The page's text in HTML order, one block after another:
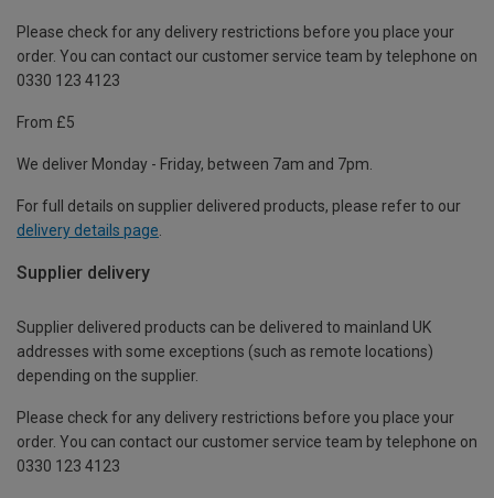
Please check for any delivery restrictions before you place your
order. You can contact our customer service team by telephone on
0330 123 4123
From £5
We deliver Monday - Friday, between 7am and 7pm.
For full details on supplier delivered products, please refer to our
delivery details page
Supplier delivery
Supplier delivered products can be delivered to mainland UK
addresses with some exceptions (such as remote locations)
depending on the supplier.
Please check for any delivery restrictions before you place your
order. You can contact our customer service team by telephone on
0330 123 4123